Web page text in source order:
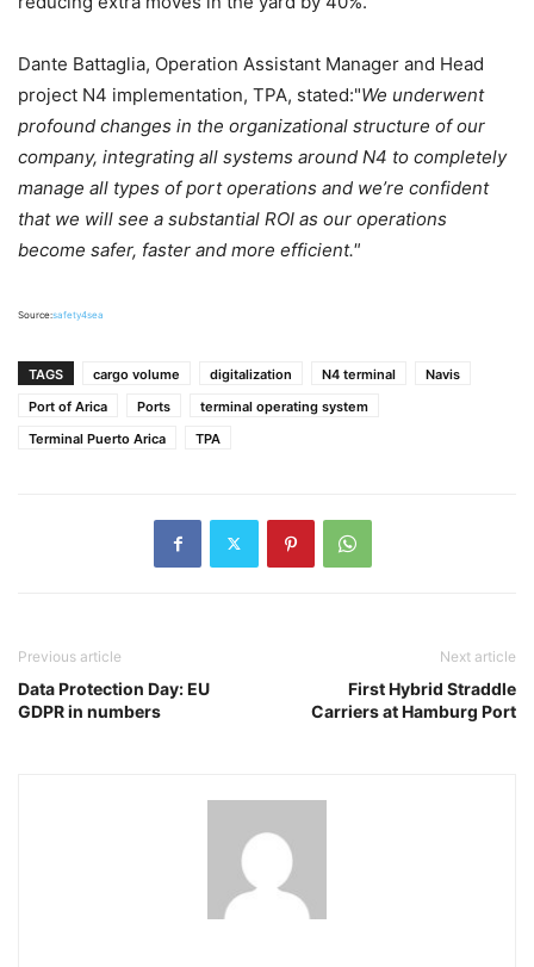
Dante Battaglia, Operation Assistant Manager and Head
project N4 implementation, TPA, stated:"We underwent
profound changes in the organizational structure of our
company, integrating all systems around N4 to completely
manage all types of port operations and we’re confident
that we will see a substantial ROI as our operations
become safer, faster and more efficient."
Source:safety4sea
TAGS cargo volume digitalization N4 terminal
Navis
Port of Arica
Ports
terminal operating system
Terminal Puerto Arica
TPA
Previous article
Data Protection Day: EU
GDPR in numbers
Next article
First Hybrid Straddle
Carriers at Hamburg Port